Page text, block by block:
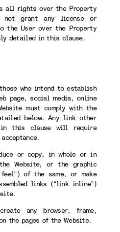
all rights over the Property
not grant any license or
the User over the Property
detailed in this clause.
who intend to establish
page, social media, online
must comply with the
below. Any link other
this clause will require
or copy, in whole or in
Website, or the graphic
feel”) of the same, or make
links (“link inline”)
any browser, frame,
the pages of the Website.